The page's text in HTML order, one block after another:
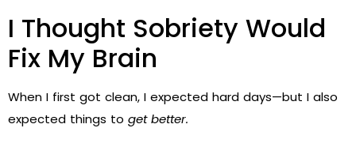
I Thought Sobriety Would
Fix My Brain
When I first got clean, I expected hard days—but I also
expected things to get better.